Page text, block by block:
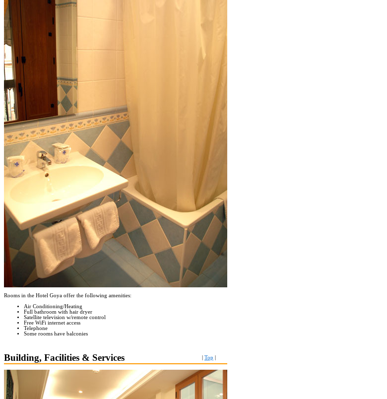
Rooms in the Hotel Goya offer the following amenities:
Air Conditioning/Heating
Full bathroom with hair dryer
Satellite television w/remote control
Free WiFi internet access
Telephone
Some rooms have balconies
Building, Facilities & Services Top